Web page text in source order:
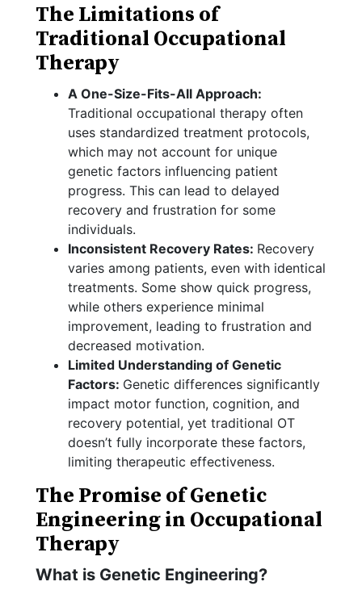
The Limitations of
Traditional Occupational
Therapy
A One-Size-Fits-All Approach:
Traditional occupational therapy often
uses standardized treatment protocols,
which may not account for unique
genetic factors influencing patient
progress. This can lead to delayed
recovery and frustration for some
individuals.
Inconsistent Recovery Rates: Recovery
varies among patients, even with identical
treatments. Some show quick progress,
while others experience minimal
improvement, leading to frustration and
decreased motivation.
Limited Understanding of Genetic
Factors: Genetic differences significantly
impact motor function, cognition, and
recovery potential, yet traditional OT
doesn’t fully incorporate these factors,
limiting therapeutic effectiveness.
The Promise of Genetic
Engineering in Occupational
Therapy
What is Genetic Engineering?